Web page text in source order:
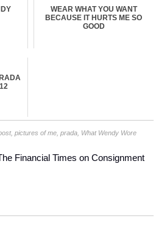
WEAR WHAT YOU WANT
BECAUSE IT HURTS ME SO
GOOD
,pictures of me ,prada What Wendy Wore
Financial Times on Consignment